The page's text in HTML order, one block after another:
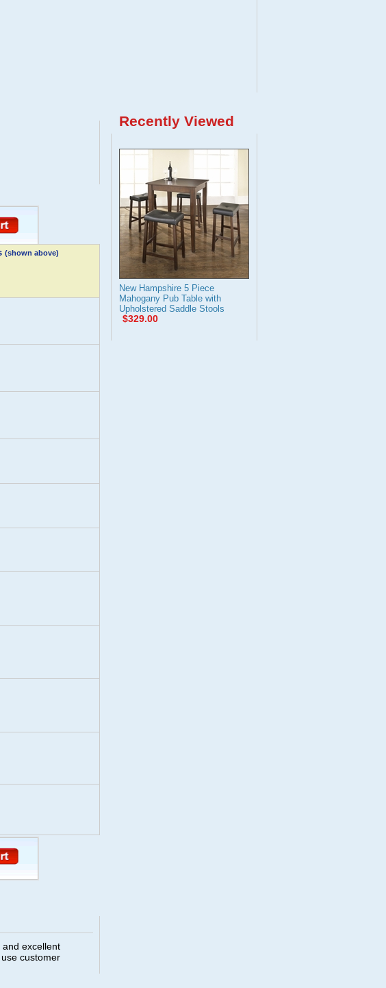
(shown above)
excellent
customer
Recently Viewed
New Hampshire 5 Piece
Mahogany Pub Table with
Upholstered Saddle Stools
$329.00